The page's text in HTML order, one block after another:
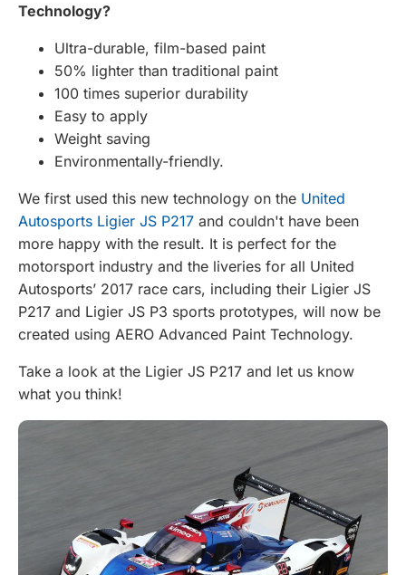
Technology?
Ultra-durable, film-based paint
50% lighter than traditional paint
100 times superior durability
Easy to apply
Weight saving
Environmentally-friendly.
We first used this new technology on the United
Autosports Ligier JS P217 and couldn't have been
more happy with the result. It is perfect for the
motorsport industry and the liveries for all United
Autosports’ 2017 race cars, including their Ligier JS
P217 and Ligier JS P3 sports prototypes, will now be
created using AERO Advanced Paint Technology.
Take a look at the Ligier JS P217 and let us know
what you think!